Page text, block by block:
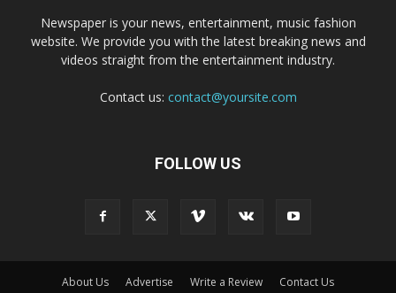
Newspaper is your news, entertainment, music fashion
website. We provide you with the latest breaking news and
videos straight from the entertainment industry.
Contact us: contact@yoursite.com
FOLLOW US
About Us Advertise Write a Review Contact Us